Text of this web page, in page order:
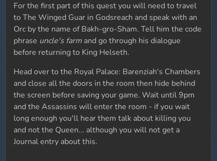
For the first part of this quest you will need to travel
to The Winged Guar in Godsreach and speak with an
Orc by the name of Bakh-gro-Sham. Tell him the code
phrase uncle's farm and go through his dialogue
before returning to King Helseth.
Head over to the Royal Palace: Barenziah's Chambers
and close all the doors in the room then hide behind
the screen before saving your game. Wait until 9pm
and the Assassins will enter the room - if you wait
long enough you'll hear them talk about killing you
and not the Queen... although you will not get a
Journal entry about this.